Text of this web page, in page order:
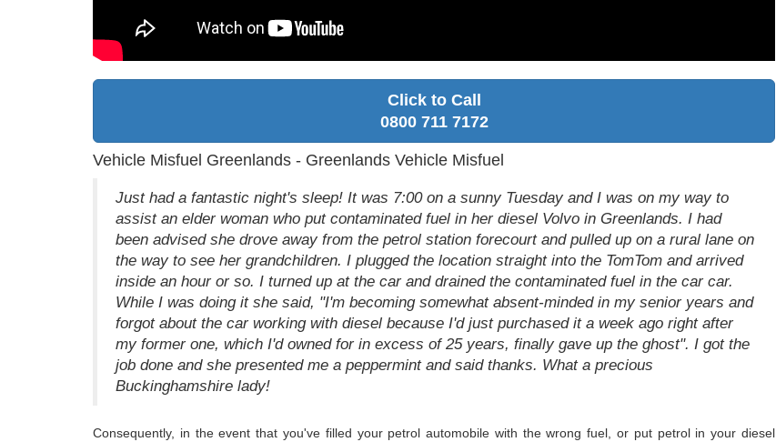
Click to Call
0800 711 7172
Vehicle Misfuel Greenlands - Greenlands Vehicle Misfuel
Just had a fantastic night's sleep! It was 7:00 on a sunny Tuesday and I was on my way to
assist an elder woman who put contaminated fuel in her diesel Volvo in Greenlands. I had
been advised she drove away from the petrol station forecourt and pulled up on a rural lane on
the way to see her grandchildren. I plugged the location straight into the TomTom and arrived
inside an hour or so. I turned up at the car and drained the contaminated fuel in the car car.
While I was doing it she said, "I'm becoming somewhat absent-minded in my senior years and
forgot about the car working with diesel because I'd just purchased it a week ago right after
my former one, which I'd owned for in excess of 25 years, finally gave up the ghost". I got the
job done and she presented me a peppermint and said thanks. What a precious
Buckinghamshire lady!
Consequently, in the event that you've filled your petrol automobile with the wrong fuel, or put petrol in your diesel